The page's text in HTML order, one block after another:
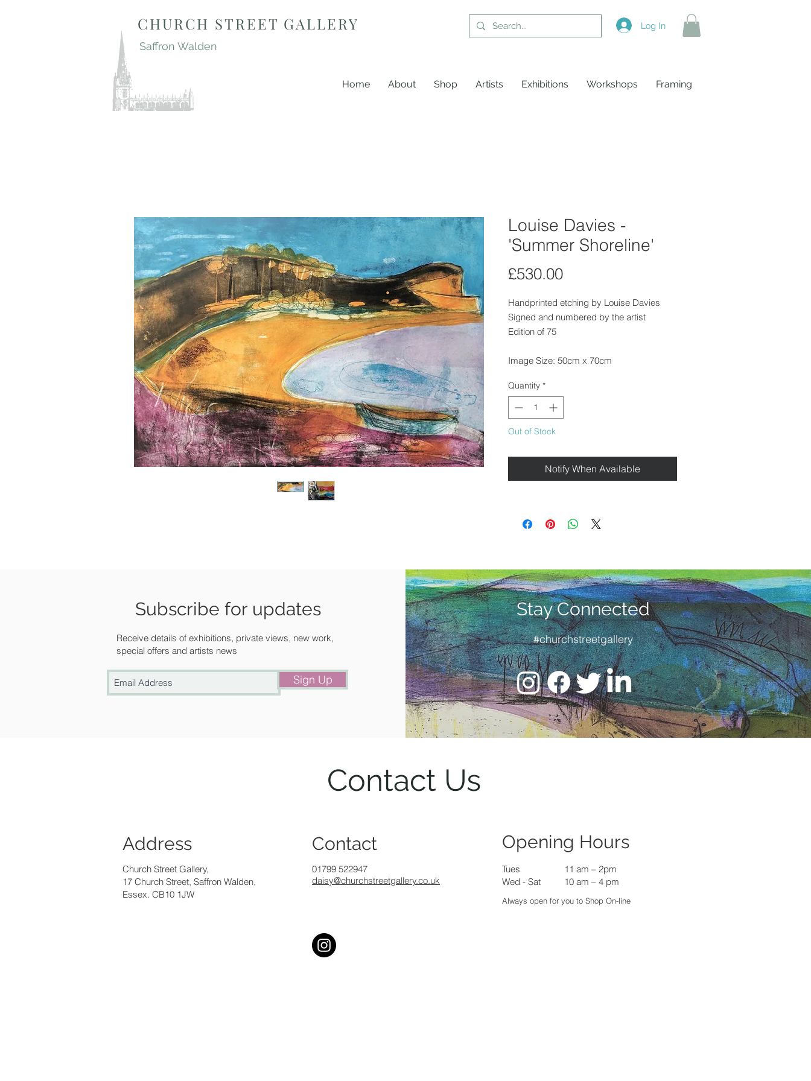
CHURCH STREET GALLERY
Saffron Walden
Home About Shop Artists Exhibitions Workshops Framing
Log In
Louise Davies -
'Summer Shoreline'
£530.00Price
Handprinted etching by Louise Davies
Signed and numbered by the artist
Edition of 75
Image Size: 50cm x 70cm
We can frame this print for you. Please get
in touch with us for a quote.
Walden or for free local delivery.
Quantity *
Out of Stock
Notify When Available
Subscribe for updates
Receive details of exhibitions, private views, new work,
special offers and artists news
Sign Up
Stay Connected
#churchstreetgallery
Contact Us
Address
Church Street Gallery,
17 Church Street, Saffron Walden,
Essex. CB10 1JW
Contact
01799 522947
daisy@churchstreetgallery.co.uk
Opening Hours
Tues
Wed - Sat
11 am – 2pm
10 am – 4 pm
Always open for you to Shop On-line